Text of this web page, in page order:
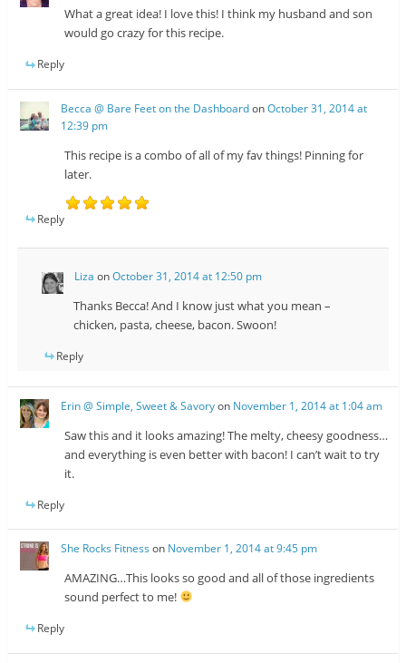
What a great idea! I love this! I think my husband and son
would go crazy for this recipe.
Reply
Becca @ Bare Feet on the DashboardonOctober 31, 2014 at
12:39 pm
This recipe is a combo of all of my fav things! Pinning for
later.
Reply
Liza onOctober 31, 2014 at 12:50 pm
Thanks Becca! And I know just what you mean –
chicken, pasta, cheese, bacon. Swoon!
Reply
Erin @ Simple, Sweet & Savoryon November 1, 2014 at 1:04 am
Saw this and it looks amazing! The melty, cheesy goodness…
and everything is even better with bacon! I can’t wait to try
it.
Reply
She Rocks Fitness on November 1, 2014 at 9:45 pm
AMAZING…This looks so good and all of those ingredients
sound perfect to me!
Reply